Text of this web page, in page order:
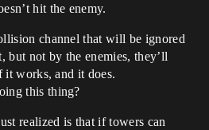
hit the enemy.
channel that will be ignored
but not by the enemies, they’ll
it works, and it does.
this thing?
realized is that if towers can